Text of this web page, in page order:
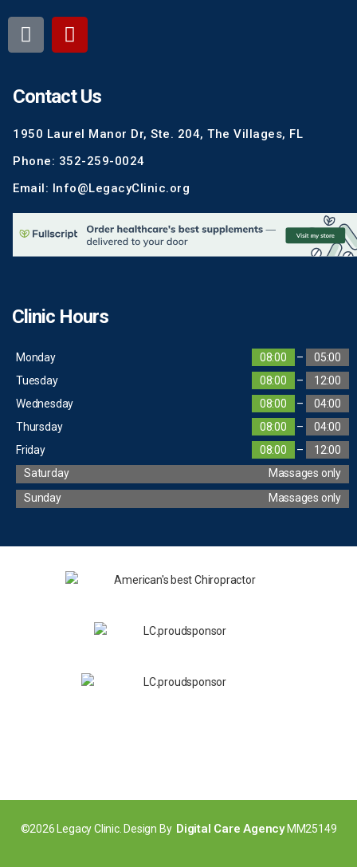
Contact Us
1950 Laurel Manor Dr, Ste. 204, The Villages, FL
Phone: 352-259-0024
Email: Info@LegacyClinic.org
Clinic Hours
Monday 08:00 –
05:00
Tuesday
08:00 –
12:00
Wednesday
08:00 –
04:00
Thursday
08:00 –
04:00
Friday
08:00 –
12:00
Saturday
Massages only
Sunday
Massages only
©2026 Legacy Clinic. Design By Digital Care AgencyMM25149